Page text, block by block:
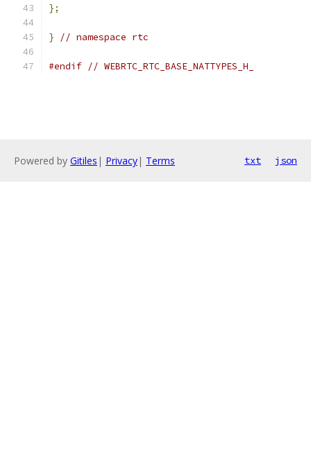
};
} // namespace rtc
#endif // WEBRTC_RTC_BASE_NATTYPES_H_
Powered by Gitiles | Privacy| Terms txt json